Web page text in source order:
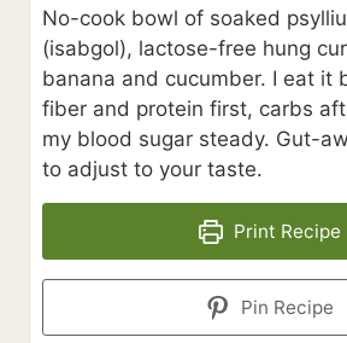
No-cook bowl of soaked
(isabgol), lactose-free hung
banana and cucumber. I eat it
fiber and protein first, carbs
my blood sugar steady. Gut-
to adjust to your taste.
Print Recipe
Pin Recipe